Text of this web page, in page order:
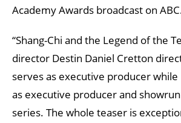
Academy Awards broadcast on
“Shang-Chi and the Legend of the
director Destin Daniel Cretton
serves as executive producer while
as executive producer and
series. The whole teaser is